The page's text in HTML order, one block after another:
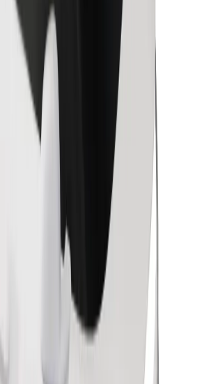
Bolt Food app